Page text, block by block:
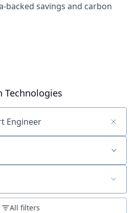
backed savings and carbon
Technologies
All filters